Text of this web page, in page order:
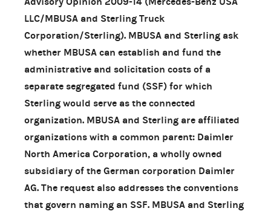
LLC/MBUSA and Sterling Truck
Corporation/Sterling). MBUSA and Sterling ask
whether MBUSA can establish and fund the
administrative and solicitation costs of a
separate segregated fund (SSF) for which
Sterling would serve as the connected
organization. MBUSA and Sterling are affiliated
organizations with a common parent: Daimler
North America Corporation, a wholly owned
subsidiary of the German corporation Daimler
AG. The request also addresses the conventions
that govern naming an SSF. MBUSA and Sterling